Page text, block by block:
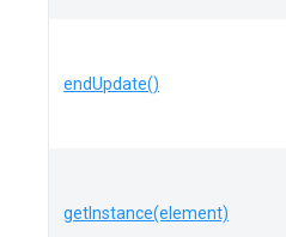
endUpdate()
getInstance(element)